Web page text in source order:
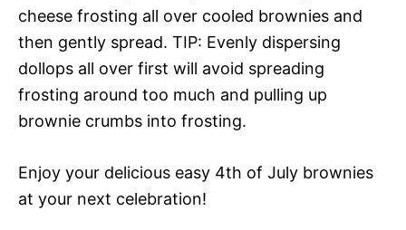
cheese frosting all over cooled brownies and
then gently spread. TIP: Evenly dispersing
dollops all over first will avoid spreading
frosting around too much and pulling up
brownie crumbs into frosting.
Enjoy your delicious easy 4th of July brownies
at your next celebration!